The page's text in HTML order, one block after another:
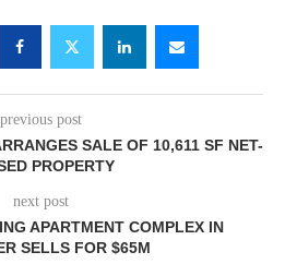
previous post
SALE OF 10,611 SF NET-
PROPERTY
next post
APARTMENT COMPLEX IN
SELLS FOR $65M